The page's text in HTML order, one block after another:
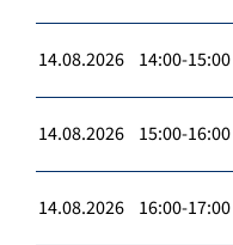
14.08.2026 14:00-15:00
14.08.2026 15:00-16:00
14.08.2026 16:00-17:00